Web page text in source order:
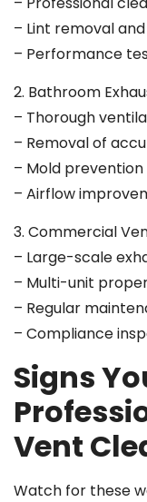
– Lint removal
– Performance
2. Bathroom
– Thorough
– Removal of
– Mold
– Airflow
3. Commercial
– Large-scale
– Multi-unit
– Regular
– Compliance
Signs
Vent
Watch for these